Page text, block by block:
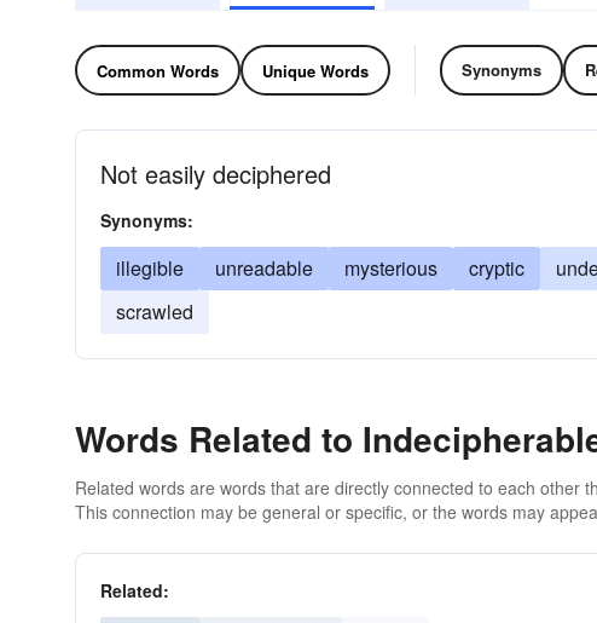
Common Words Unique Words Synonyms
Not easily deciphered
Synonyms:
illegible unreadable mysterious cryptic
scrawled
Words Related to
Related words are words that are directly connected to each other
This connection may be general or specific, or the words may
Related: